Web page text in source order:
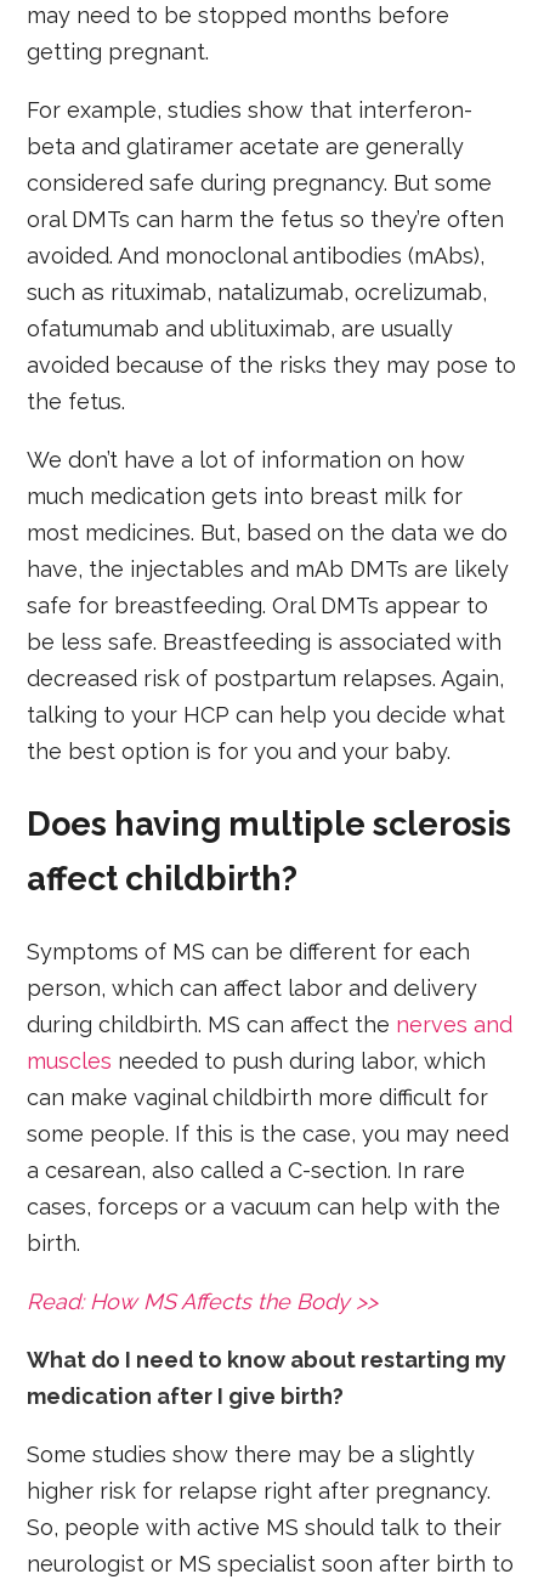
may need to be stopped months before
getting pregnant.
For example, studies show that interferon-
beta and glatiramer acetate are generally
considered safe during pregnancy. But some
oral DMTs can harm the fetus so they’re often
avoided. And monoclonal antibodies (mAbs),
such as rituximab, natalizumab, ocrelizumab,
ofatumumab and ublituximab, are usually
avoided because of the risks they may pose to
the fetus.
We don’t have a lot of information on how
much medication gets into breast milk for
most medicines. But, based on the data we do
have, the injectables and mAb DMTs are likely
safe for breastfeeding. Oral DMTs appear to
be less safe. Breastfeeding is associated with
decreased risk of postpartum relapses. Again,
talking to your HCP can help you decide what
the best option is for you and your baby.
Does having multiple sclerosis
affect childbirth?
Symptoms of MS can be different for each
person, which can affect labor and delivery
during childbirth. MS can affect the nerves and
muscles needed to push during labor, which
can make vaginal childbirth more difficult for
some people. If this is the case, you may need
a cesarean, also called a C-section. In rare
cases, forceps or a vacuum can help with the
birth.
Read: How MS Affects the Body >>
What do I need to know about restarting my
medication after I give birth?
Some studies show there may be a slightly
higher risk for relapse right after pregnancy.
So, people with active MS should talk to their
neurologist or MS specialist soon after birth to